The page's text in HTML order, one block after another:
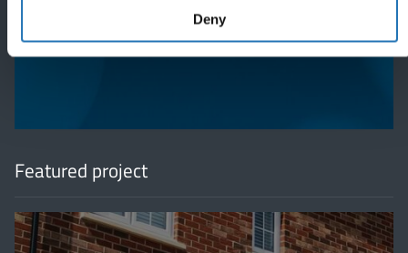
Deny
Featured project